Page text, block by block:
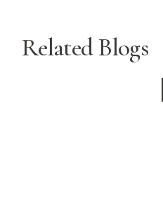
Related Blogs